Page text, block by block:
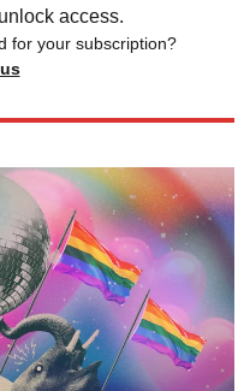
access.
for your subscription?